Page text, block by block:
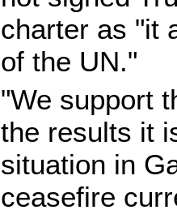
charter as "it
of the UN."
"We support
the results it
situation in
ceasefire